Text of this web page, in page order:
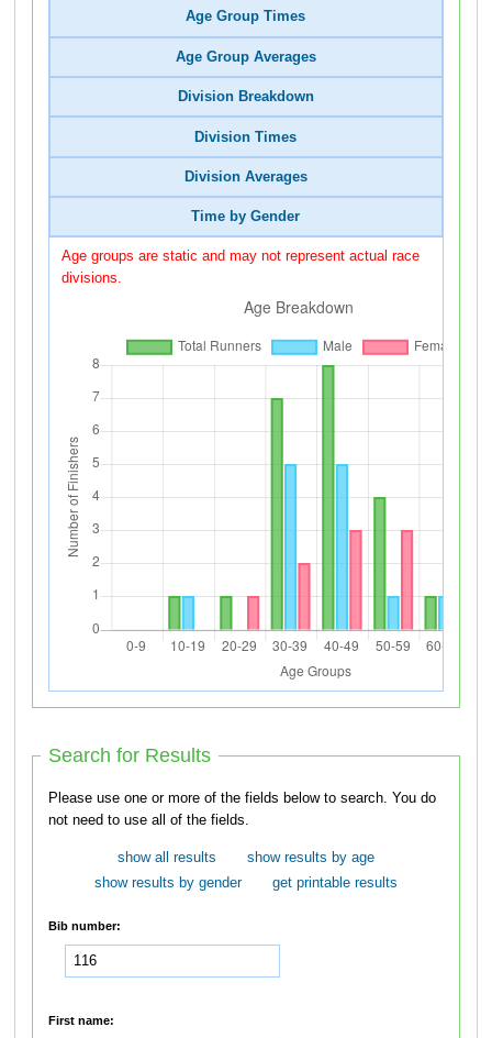
Age Group Times
Age Group Averages
Division Breakdown
Division Times
Division Averages
Time by Gender
Age groups are static and may not represent actual race
divisions.
Search for Results
Please use one or more of the fields below to search. You do
not need to use all of the fields.
show all results
show results by age
show results by gender
get printable results
Bib number:
First name: